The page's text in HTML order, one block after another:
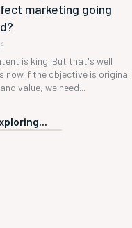
marketing going
is king. But that's well
now.If the objective is original
value, we need...